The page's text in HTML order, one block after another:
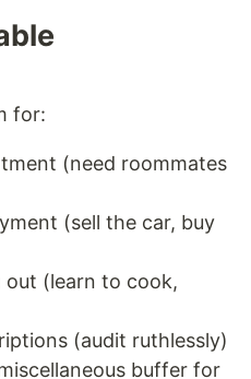
for:
(need roommates
(sell the car, buy
(learn to cook,
(audit ruthlessly)
buffer for